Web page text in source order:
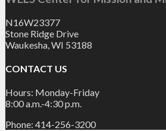
N16W23377
Stone Ridge Drive
Waukesha, WI 53188
CONTACT US
Hours: Monday-Friday
8:00 a.m.-4:30 p.m.
Phone: 414-256-3200